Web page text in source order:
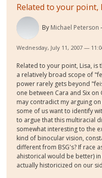
Related to your point,
By Michael Peterson
Wednesday, July 11, 2007 —
Related to your point, Lisa, is
a relatively broad scope of
power rarely gets beyond
one between Cara and Six
may contradict my arguing
some of us want to identify
to argue that this multiracial
somewhat interesting to the
kind of binocular vision,
different from BSG's? If race
ahistorical would be better)
actually historicized on our